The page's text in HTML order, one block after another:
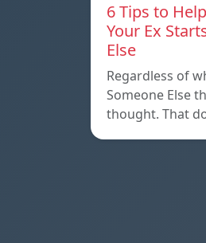
6 Tips to
Your Ex
Else
Regardless of
Someone Else
thought. That